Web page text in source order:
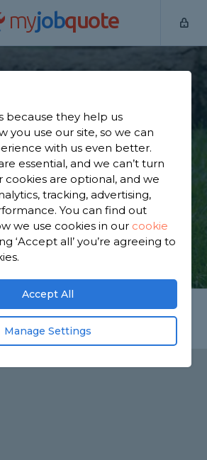
myjobquote
Expert in
near you. We have 4,163
lawn turfers in Esher to
on 4,251 reviews.
GET STARTED
because they help us
you use our site, so we can
with us even better.
essential, and we can’t turn
cookies are optional, and we
tracking, advertising,
You can find out
we use cookies in our cookie
‘Accept all’ you’re agreeing to
Accept All
Manage Settings